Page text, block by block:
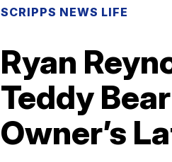
SCRIPPS NEWS LIFE
Ryan
Teddy
Owner’s